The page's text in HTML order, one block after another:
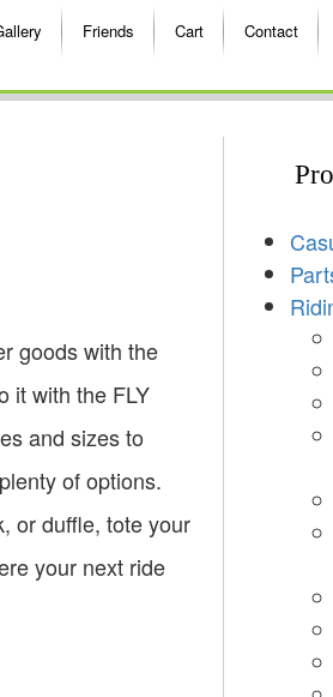
Friends Cart Contact
goods with the
it with the FLY
and sizes to
of options.
or duffle, tote your
your next ride